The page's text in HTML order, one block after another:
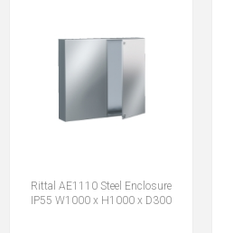
Rittal AE1110 Steel Enclosure
IP55 W1000 x H1000 x D300